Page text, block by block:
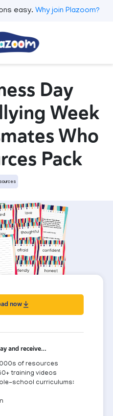
easy. Why join Plazoom?
Day
Week
Who
Pack
now
and receive…
of resources
training videos
school curriculums: